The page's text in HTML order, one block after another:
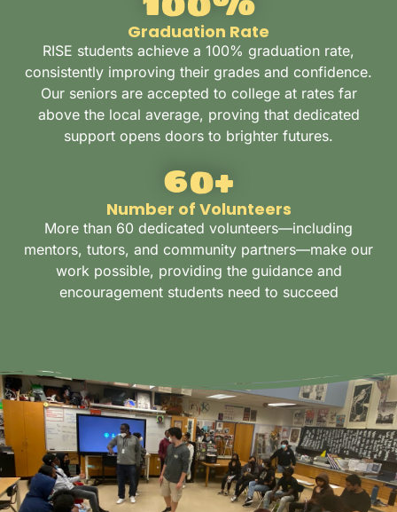
Graduation Rate
RISE students achieve a 100% graduation rate,
consistently improving their grades and confidence.
Our seniors are accepted to college at rates far
above the local average, proving that dedicated
support opens doors to brighter futures.
60+
Number of Volunteers
More than 60 dedicated volunteers—including
mentors, tutors, and community partners—make our
work possible, providing the guidance and
encouragement students need to succeed